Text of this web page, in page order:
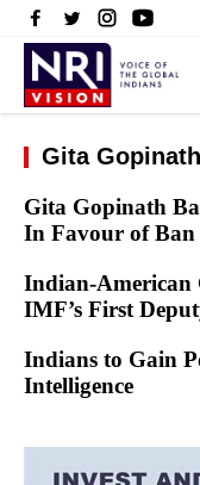
Gita Gopinath
Gita Gopinath
In Favour of Ban
Indian-American
IMF’s First
Indians to Gain
Intelligence